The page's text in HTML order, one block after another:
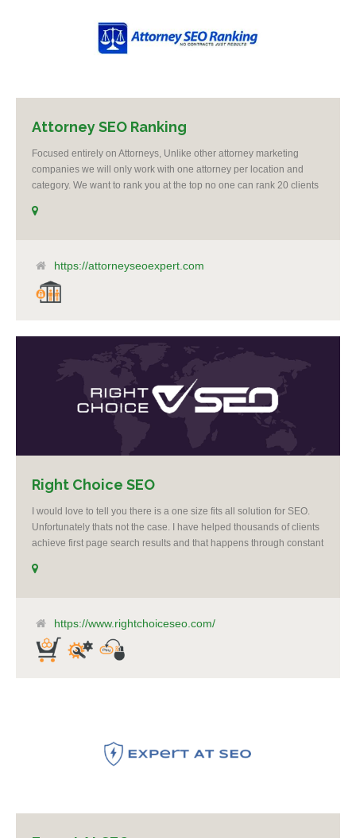
Attorney SEO Ranking
Focused entirely on Attorneys, Unlike other attorney marketing
companies we will only work with one attorney per location and
category. We want to rank you at the top no one can rank 20 clients
tell you that. Once you sign up with us, if your competition calls,
priority. I believe it’s unethical to take on another client who is a
competitor to one of my clients.
https://attorneyseoexpert.com
Right Choice SEO
I would love to tell you there is a one size fits all solution for SEO.
Unfortunately thats not the case. I have helped thousands of clients
achieve first page search results and that happens through constant
budget or the skill to do the R&D necessary to stay ahead of or
https://www.rightchoiceseo.com/